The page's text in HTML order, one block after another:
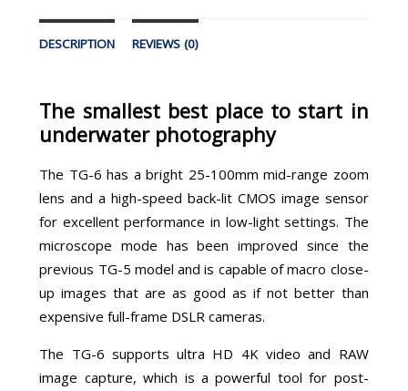
DESCRIPTION REVIEWS (0)
The smallest best place to start in
underwater photography
The TG-6 has a bright 25-100mm mid-range zoom
lens and a high-speed back-lit CMOS image sensor
for excellent performance in low-light settings. The
microscope mode has been improved since the
previous TG-5 model and is capable of macro close-
up images that are as good as if not better than
expensive full-frame DSLR cameras.
The TG-6 supports ultra HD 4K video and RAW
image capture, which is a powerful tool for post-